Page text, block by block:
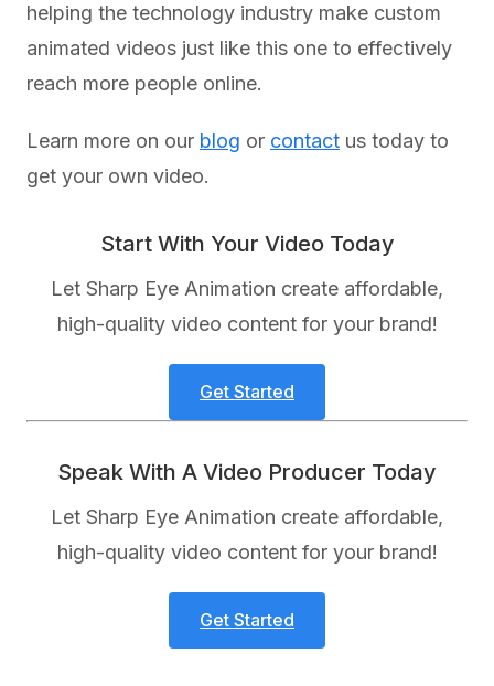
helping the technology industry make custom
animated videos just like this one to effectively
reach more people online.
Learn more on our blog or contact us today to
get your own video.
Start With Your Video Today
Let Sharp Eye Animation create affordable,
high-quality video content for your brand!
Get Started
Speak With A Video Producer Today
Let Sharp Eye Animation create affordable,
high-quality video content for your brand!
Get Started